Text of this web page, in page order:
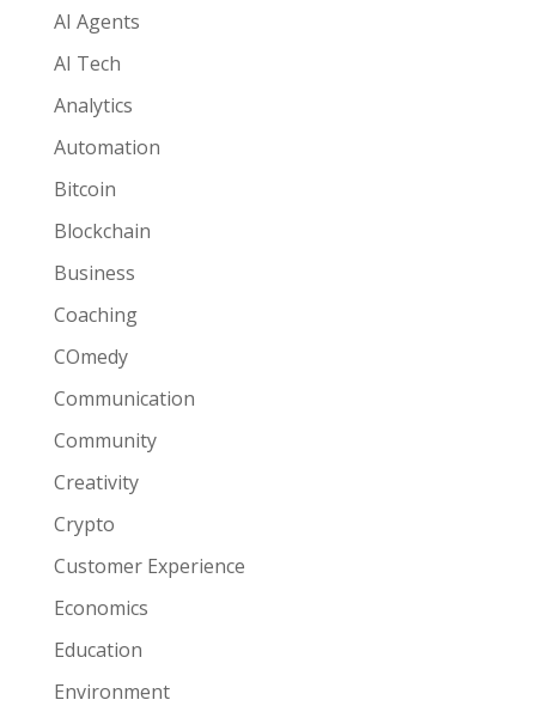
AI Agents
AI Tech
Analytics
Automation
Bitcoin
Blockchain
Business
Coaching
COmedy
Communication
Community
Creativity
Crypto
Customer Experience
Economics
Education
Environment